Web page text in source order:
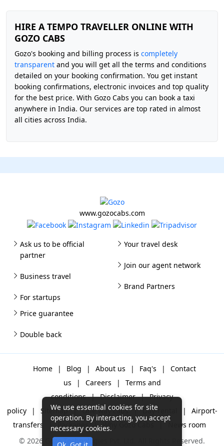
HIRE A TEMPO TRAVELLER ONLINE WITH
GOZO CABS
Gozo's booking and billing process is completely
transparent and you will get all the terms and conditions
detailed on your booking confirmation. You get instant
booking confirmations, electronic invoices and top quality
for the best price. With Gozo Cabs you can book a taxi
anywhere in India. Our services are top rated in almost
all cities across India.
www.gozocabs.com
Ask us to be official
partner
Business travel
For startups
Your travel desk
Join our agent network
Brand Partners
Price guarantee
Double back
Home | Blog | About us | Faq's |
Contact
us
| Careers |
Terms and
conditions | Disclaimer | Privacy
policy
| Sitemap | One way cabs | Day-rental |
Airport-
transfers
Why Gozo Cabs
News room
© 2026 Gozo Technologies Pvt. Ltd. All Rights Reserved.
We use essential cookies for site
operation. By interacting, you accept
necessary cookies.